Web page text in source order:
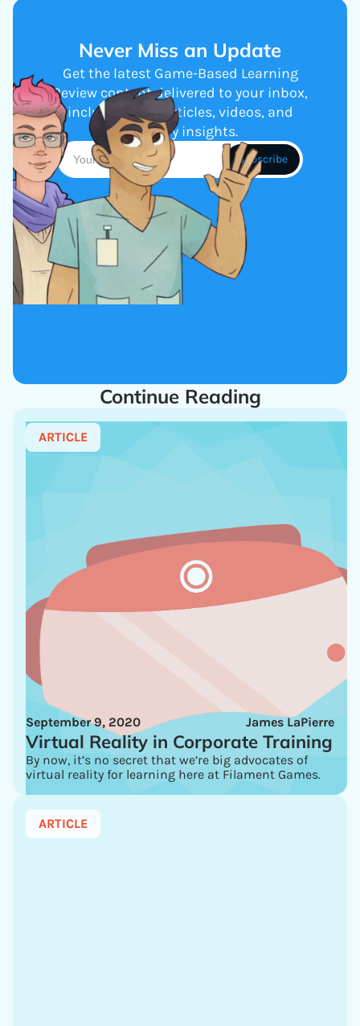
Never Miss an Update
Get the latest Game-Based Learning
Review content delivered to your inbox,
including new articles, videos, and
industry insights.
Continue Reading
ARTICLE
James LaPierre
September 9, 2020
Virtual Reality in Corporate Training
By now, it’s no secret that we’re big advocates of
virtual reality for learning here at Filament Games.
ARTICLE